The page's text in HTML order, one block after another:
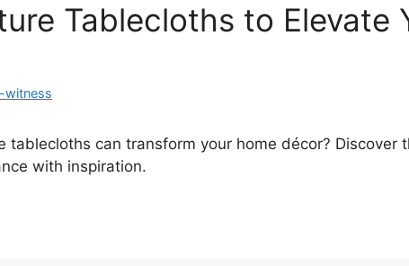
Tablecloths to Elevate
witness
tablecloths can transform your home décor? Discover
with inspiration.